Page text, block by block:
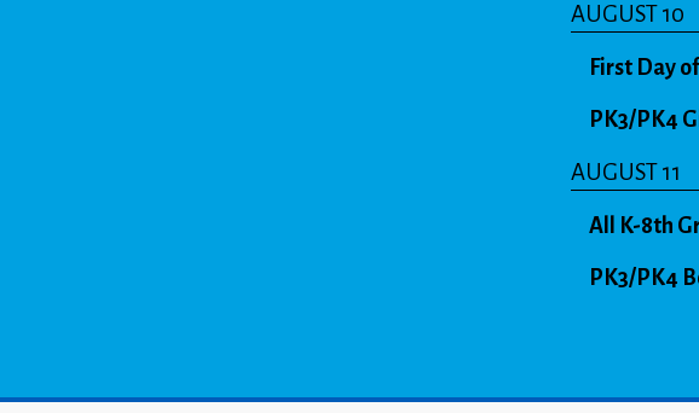
AUGUST 10
First Day
PK3/PK4
AUGUST 11
All K-8th
PK3/PK4